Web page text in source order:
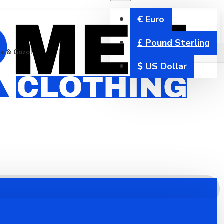
€ Euro
£ Pound Sterling
$ US Dollar
& Gozo!